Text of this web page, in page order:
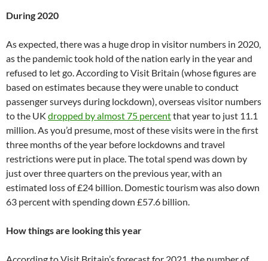
During 2020
As expected, there was a huge drop in visitor numbers in 2020,
as the pandemic took hold of the nation early in the year and
refused to let go. According to Visit Britain (whose figures are
based on estimates because they were unable to conduct
passenger surveys during lockdown), overseas visitor numbers
to the UK dropped by almost 75 percentthat year to just 11.1
million. As you’d presume, most of these visits were in the first
three months of the year before lockdowns and travel
restrictions were put in place. The total spend was down by
just over three quarters on the previous year, with an
estimated loss of £24 billion. Domestic tourism was also down
63 percent with spending down £57.6 billion.
How things are looking this year